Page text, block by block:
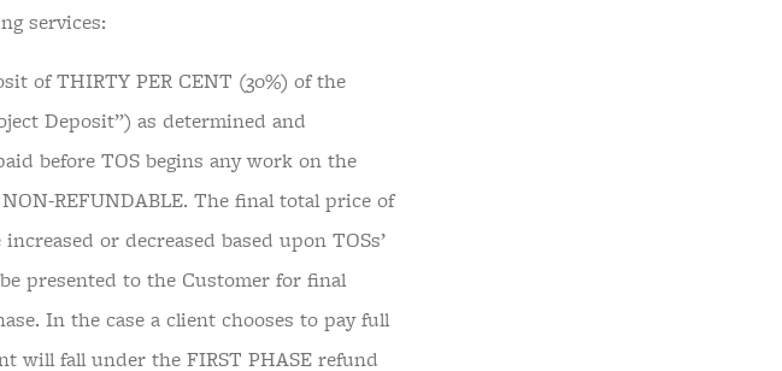
services:
of THIRTY PER CENT (30%) of the
Deposit”) as determined and
before TOS begins any work on the
REFUNDABLE. The final total price of
or decreased based upon TOSs’
presented to the Customer for final
In the case a client chooses to pay full
will fall under the FIRST PHASE refund